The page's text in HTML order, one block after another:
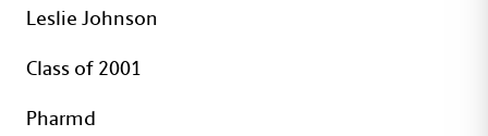
Leslie Johnson
Class of 2001
Pharmd